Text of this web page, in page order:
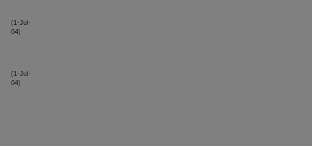
(1-Jul-
04)
(1-Jul-
04)